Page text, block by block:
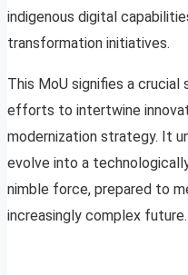
indigenous digital
transformation initiatives.
This MoU signifies a crucial
efforts to intertwine
modernization strategy. It
evolve into a
nimble force, prepared to
increasingly complex future.